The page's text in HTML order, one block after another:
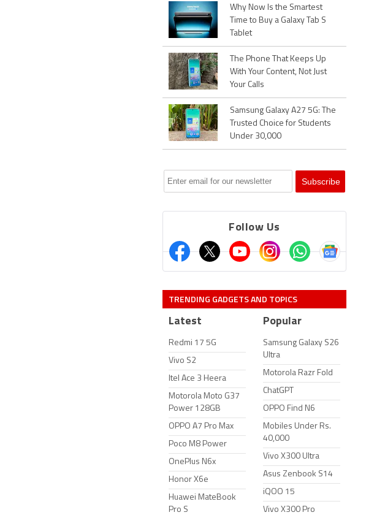
Why Now Is the Smartest
Time to Buy a Galaxy Tab S
Tablet
The Phone That Keeps Up
With Your Content, Not Just
Your Calls
Samsung Galaxy A27 5G: The
Trusted Choice for Students
Under 30,000
Follow Us
TRENDING GADGETS AND TOPICS
Latest
Redmi 17 5G
Vivo S2
Itel Ace 3 Heera
Motorola Moto G37
Power 128GB
OPPO A7 Pro Max
Poco M8 Power
OnePlus N6x
Honor X6e
Huawei MateBook
Pro S
Popular
Samsung Galaxy S26
Ultra
Motorola Razr Fold
ChatGPT
OPPO Find N6
Mobiles Under Rs.
40,000
Vivo X300 Ultra
Asus Zenbook S14
iQOO 15
Vivo X300 Pro